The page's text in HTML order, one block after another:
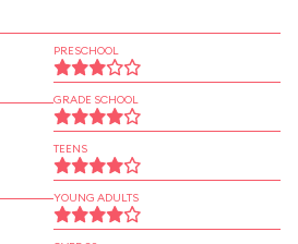
PRESCHOOL
GRADE SCHOOL
TEENS
YOUNG ADULTS